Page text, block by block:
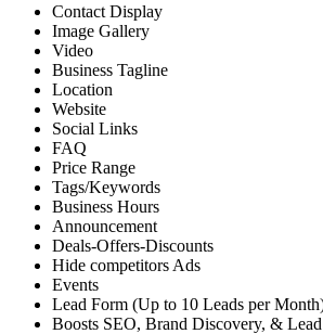
Contact Display
Image Gallery
Video
Business Tagline
Location
Website
Social Links
FAQ
Price Range
Tags/Keywords
Business Hours
Announcement
Deals-Offers-Discounts
Hide competitors Ads
Events
Lead Form (Up to 10 Leads per
Boosts SEO, Brand Discovery, &